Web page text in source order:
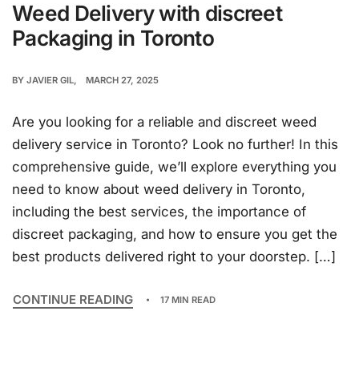
Weed Delivery with discreet
Packaging in Toronto
BY JAVIER GIL MARCH 27, 2025
Are you looking for a reliable and discreet weed
delivery service in Toronto? Look no further! In this
comprehensive guide, we’ll explore everything you
need to know about weed delivery in Toronto,
including the best services, the importance of
discreet packaging, and how to ensure you get the
best products delivered right to your doorstep. […]
CONTINUE READING 17 MIN READ